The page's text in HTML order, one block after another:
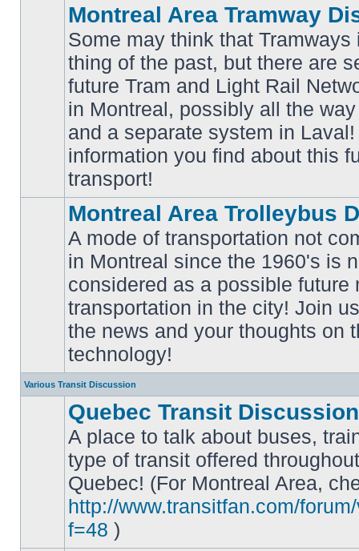
posts
Montreal Area Tramway
Some may think that
thing of the past, but there are
future Tram and Light Rail
in Montreal, possibly all the
and a separate system in
information you find about this
transport!
unread
posts
Montreal Area Trolleybus
A mode of transportation not
in Montreal since the 1960's is
considered as a possible future
transportation in the city! Join
the news and your thoughts on
technology!
Various Transit Discussion
No
unread
posts
Quebec Transit Discussion
A place to talk about buses,
type of transit offered
Quebec! (For Montreal Area,
http://www.transitfan.com/
f=48 )